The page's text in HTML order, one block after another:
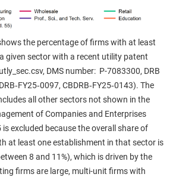
the percentage of firms with at least
given sector with a recent utility patent
DMS number: P-7083300, DRB
CBDRB‑FY25‑0143). The
all other sectors not shown in the
of Companies and Enterprises
excluded because the overall share of
at least one establishment in that sector is
8 and 11%), which is driven by the
firms are large, multi-unit firms with